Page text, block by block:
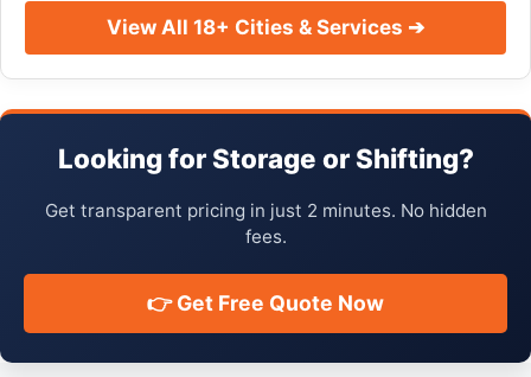
View All 18+ Cities & Services ➔
Looking for Storage or Shifting?
Get transparent pricing in just 2 minutes. No hidden
fees.
👉 Get Free Quote Now